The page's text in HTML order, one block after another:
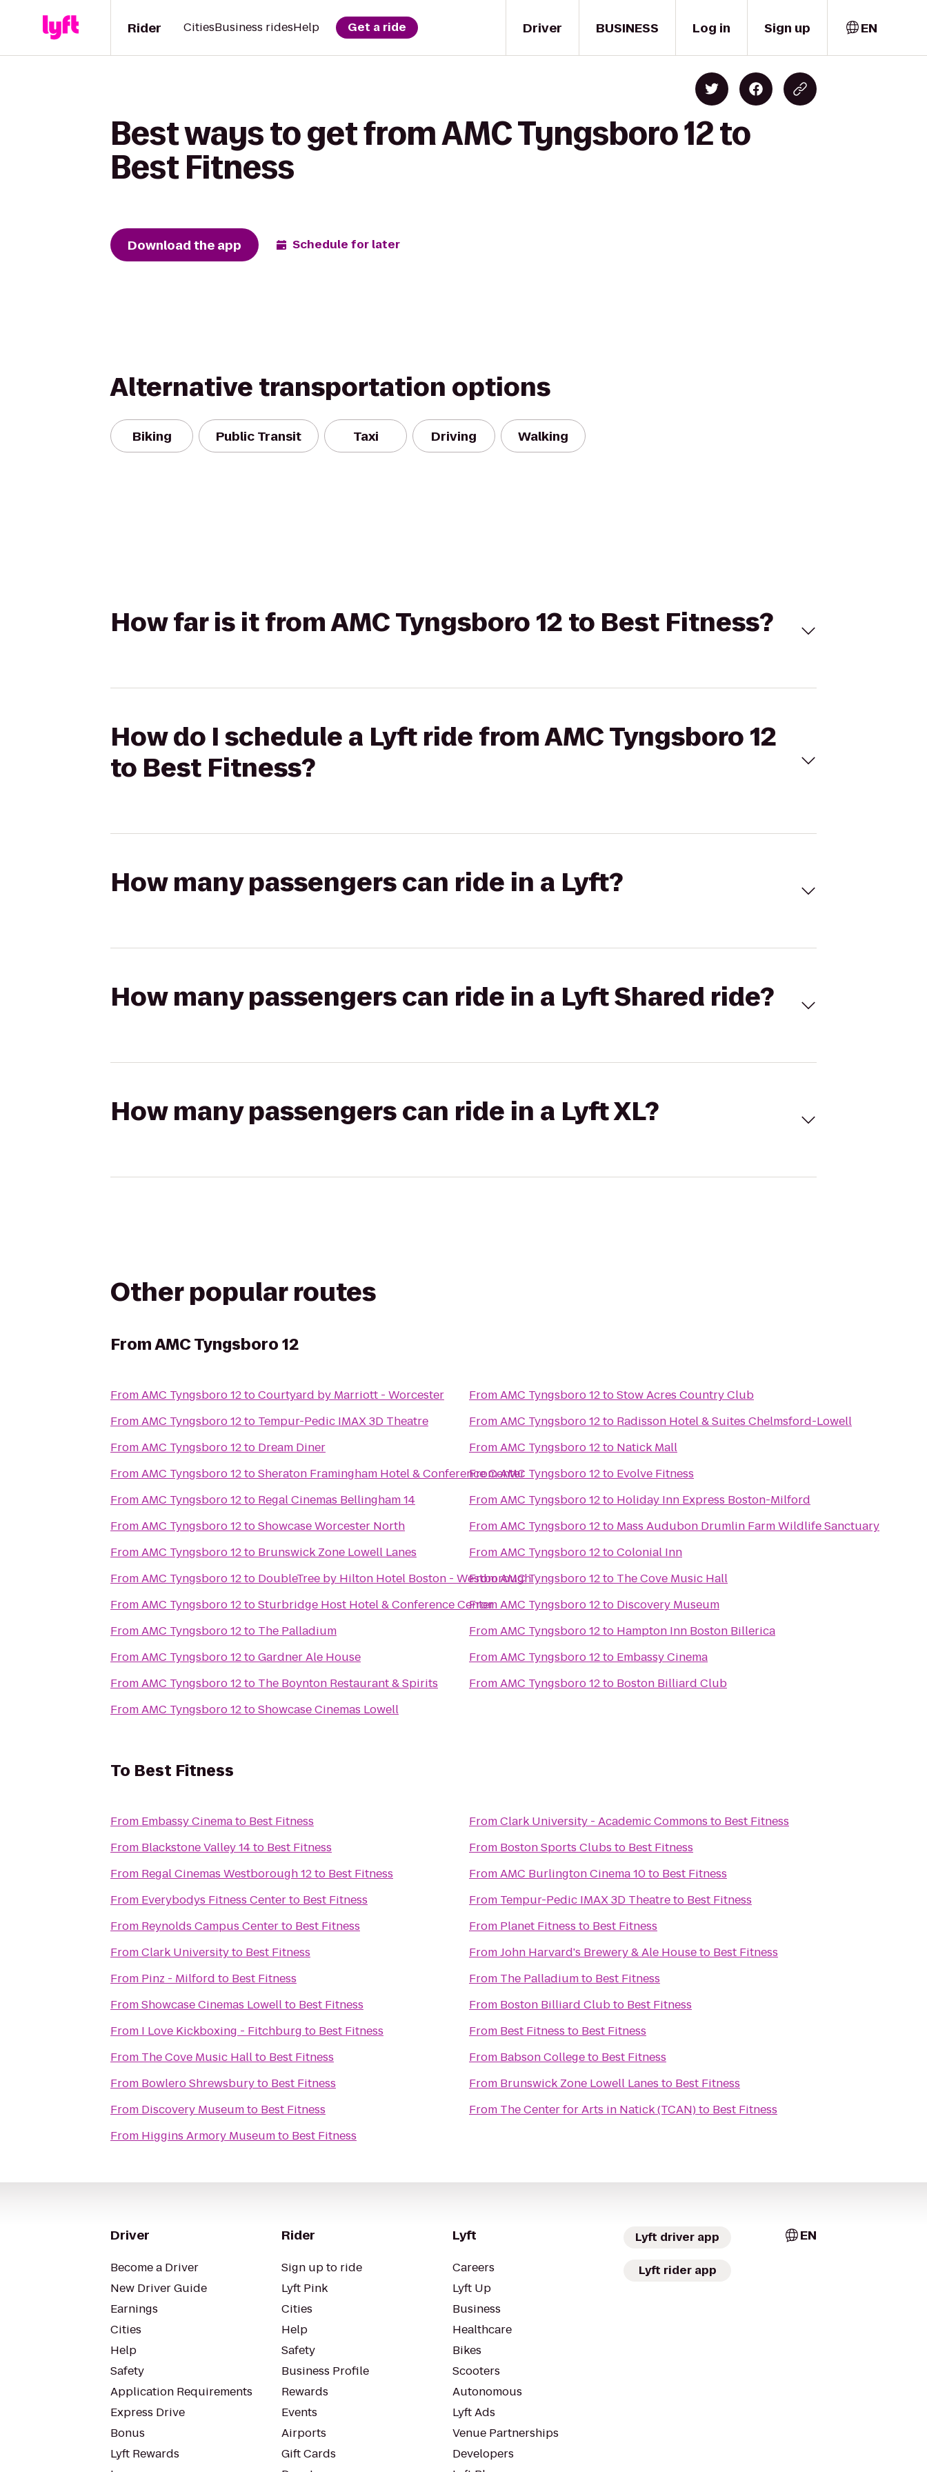
Driver
Rider CitiesBusiness ridesHelp Get a ride BUSINESS Log in Sign up EN
Best ways to get from AMC Tyngsboro 12 to
Best Fitness
Download the app Schedule for later
Alternative transportation options
Biking Public Transit Taxi Driving Walking
How far is it from AMC Tyngsboro 12 to Best Fitness?
How do I schedule a Lyft ride from AMC Tyngsboro 12
to Best Fitness?
How many passengers can ride in a Lyft?
How many passengers can ride in a Lyft Shared ride?
How many passengers can ride in a Lyft XL?
Other popular routes
FromAMC Tyngsboro 12
FromAMC Tyngsboro 12toCourtyard by Marriott - Worcester
FromAMC Tyngsboro 12to Tempur-Pedic IMAX 3D Theatre
FromAMC Tyngsboro 12to Dream Diner
FromAMC Tyngsboro 12toSheraton Framingham Hotel & Conference Center
FromAMC Tyngsboro 12to Regal Cinemas Bellingham 14
FromAMC Tyngsboro 12toShowcase Worcester North
FromAMC Tyngsboro 12to Brunswick Zone Lowell Lanes
FromAMC Tyngsboro 12to DoubleTree by Hilton Hotel Boston - Westborough
FromAMC Tyngsboro 12toSturbridge Host Hotel & Conference Center
FromAMC Tyngsboro 12to The Palladium
FromAMC Tyngsboro 12toGardner Ale House
FromAMC Tyngsboro 12to The Boynton Restaurant & Spirits
FromAMC Tyngsboro 12toShowcase Cinemas Lowell
FromAMC Tyngsboro 12toStow Acres Country Club
FromAMC Tyngsboro 12to Radisson Hotel & Suites Chelmsford-Lowell
FromAMC Tyngsboro 12to Natick Mall
FromAMC Tyngsboro 12to Evolve Fitness
FromAMC Tyngsboro 12to Holiday Inn Express Boston-Milford
FromAMC Tyngsboro 12to Mass Audubon Drumlin Farm Wildlife Sanctuary
FromAMC Tyngsboro 12toColonial Inn
FromAMC Tyngsboro 12to The Cove Music Hall
FromAMC Tyngsboro 12to Discovery Museum
FromAMC Tyngsboro 12to Hampton Inn Boston Billerica
FromAMC Tyngsboro 12to Embassy Cinema
FromAMC Tyngsboro 12to Boston Billiard Club
To Best Fitness
From Embassy Cinemato Best Fitness
From Blackstone Valley 14to Best Fitness
From Regal Cinemas Westborough 12to Best Fitness
From Everybodys Fitness Centerto Best Fitness
From Reynolds Campus Centerto Best Fitness
FromClark Universityto Best Fitness
From Pinz - Milford to Best Fitness
FromShowcase Cinemas Lowellto Best Fitness
From I Love Kickboxing - Fitchburg to Best Fitness
From The Cove Music Hallto Best Fitness
From Bowlero Shrewsburyto Best Fitness
From Discovery Museumto Best Fitness
From Higgins Armory Museumto Best Fitness
FromClark University - Academic Commons to Best Fitness
From Boston Sports Clubs to Best Fitness
FromAMC Burlington Cinema 10to Best Fitness
From Tempur-Pedic IMAX 3D Theatreto Best Fitness
From Planet Fitness to Best Fitness
FromJohn Harvard's Brewery & Ale Houseto Best Fitness
From The Palladiumto Best Fitness
From Boston Billiard Clubto Best Fitness
From Best Fitness to Best Fitness
From Babson Collegeto Best Fitness
From Brunswick Zone Lowell Lanes to Best Fitness
From The Center for Arts in Natick (TCAN)to Best Fitness
Driver
Become a Driver
New Driver Guide
Earnings
Cities
Help
Safety
Application Requirements
Express Drive
Bonus
Lyft Rewards
Rider
Sign up to ride
Lyft Pink
Cities
Help
Safety
Business Profile
Rewards
Events
Airports
Gift Cards
Lyft
Careers
Lyft Up
Business
Healthcare
Bikes
Scooters
Autonomous
Lyft Ads
Venue Partnerships
Developers
Lyft driver app
Lyft rider app
EN